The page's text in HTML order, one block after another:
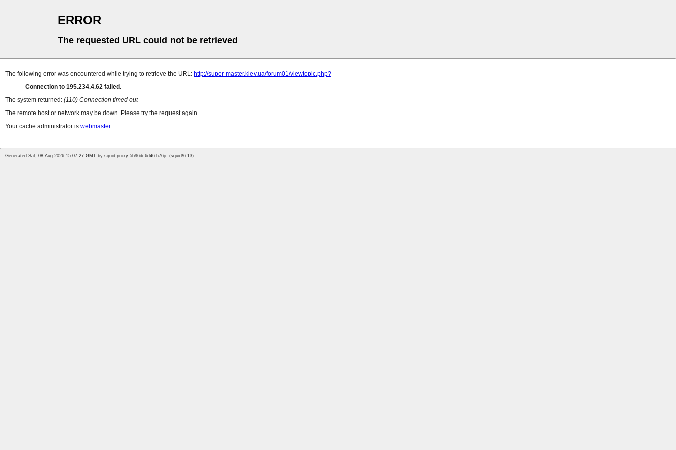
ERROR
The requested URL could not be retrieved
The following error was encountered while trying to retrieve the URL: http://super-master.kiev.ua/forum01/viewtopic.php?
Connection to 195.234.4.62 failed.
The system returned: (110) Connection timed out
The remote host or network may be down. Please try the request again.
Your cache administrator is webmaster.
Generated Sat, 08 Aug 2026 15:07:27 GMT by squid-proxy-5b96dc6d46-h76jc (squid/6.13)